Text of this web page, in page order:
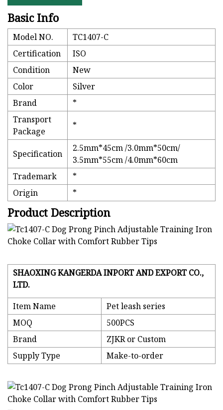
Basic Info
Model NO.
TC1407-C
Certification
ISO
Condition
New
Color
Silver
Brand
*
Transport
Package
*
Specification
2.5mm*45cm /3.0mm*50cm/
3.5mm*55cm /4.0mm*60cm
Trademark
*
Origin
*
Product Description
SHAOXING KANGERDA INPORT AND EXPORT CO.,
LTD.
Item Name
Pet leash series
MOQ
500PCS
Brand
ZJKR or Custom
Supply Type
Make-to-order